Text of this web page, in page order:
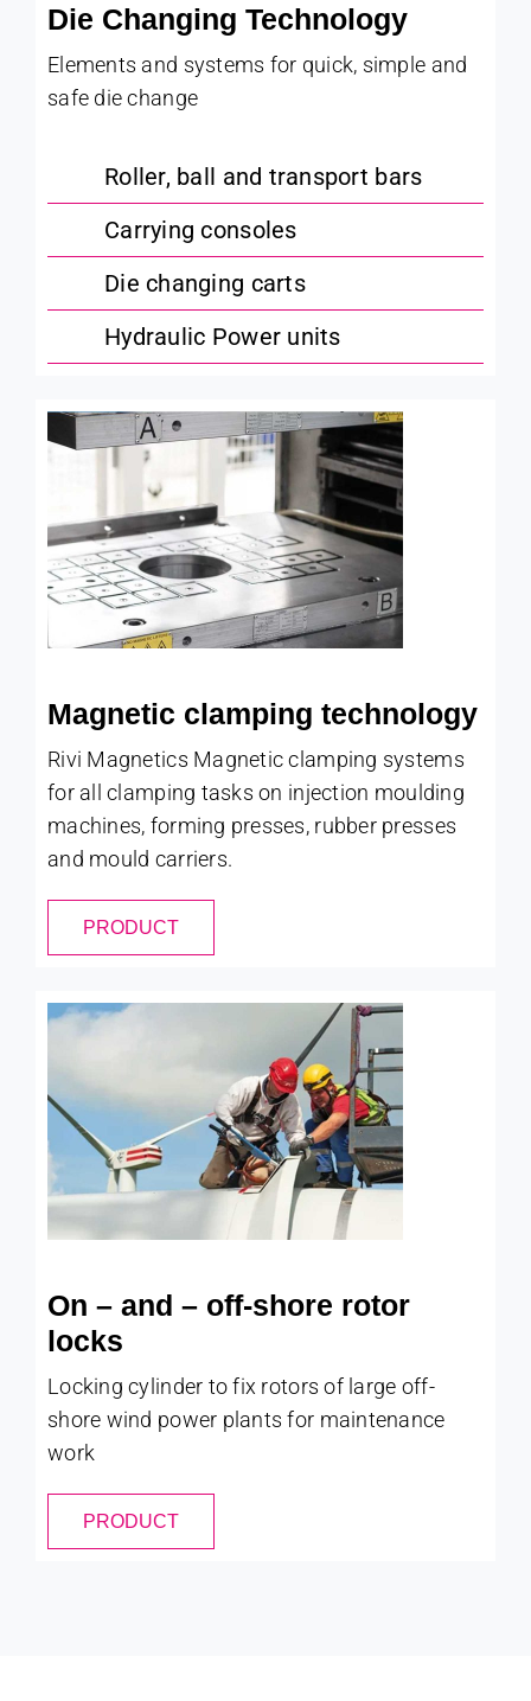
Die Changing Technology
Elements and systems for quick, simple and
safe die change
Roller, ball and transport bars
Carrying consoles
Die changing carts
Hydraulic Power units
Magnetic clamping technology
Rivi Magnetics Magnetic clamping systems
for all clamping tasks on injection moulding
machines, forming presses, rubber presses
and mould carriers.
PRODUCT
On – and – off-shore rotor
locks
Locking cylinder to fix rotors of large off-
shore wind power plants for maintenance
work
PRODUCT